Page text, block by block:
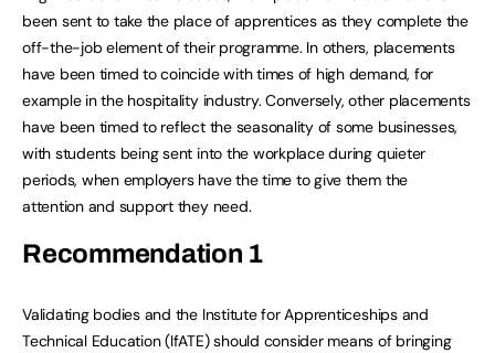
been sent to take the place of apprentices as they complete the
off-the-job element of their programme. In others, placements
have been timed to coincide with times of high demand, for
example in the hospitality industry. Conversely, other placements
have been timed to reflect the seasonality of some businesses,
with students being sent into the workplace during quieter
periods, when employers have the time to give them the
attention and support they need.
Recommendation 1
Validating bodies and the Institute for Apprenticeships and
Technical Education (IfATE) should consider means of bringing